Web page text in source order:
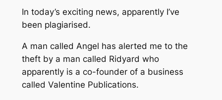
In today’s exciting news, apparently I’ve
been plagiarised.
A man called Angel has alerted me to the
theft by a man called Ridyard who
apparently is a co-founder of a business
called Valentine Publications.